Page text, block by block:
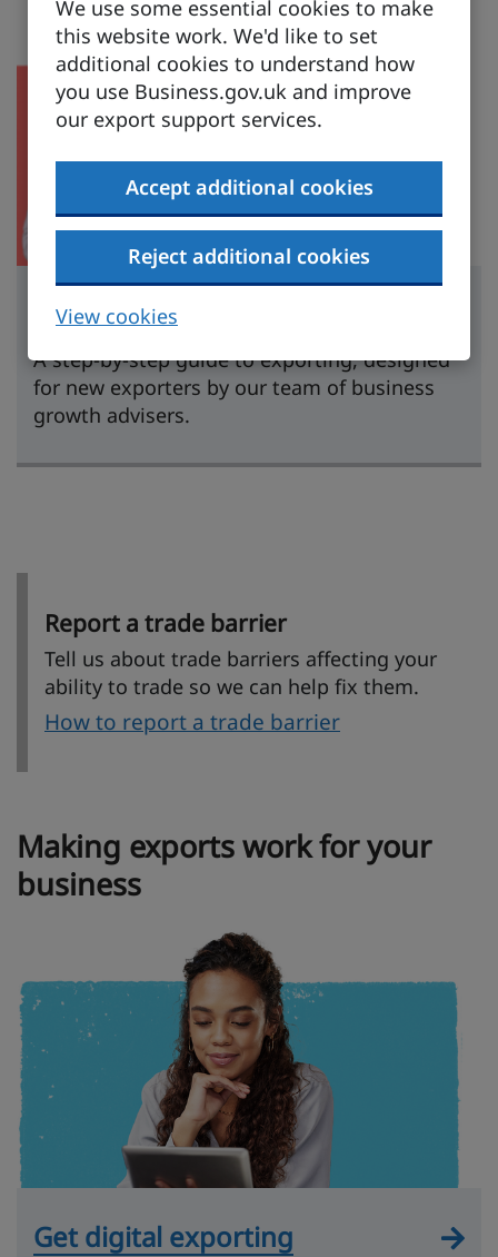
We use some essential cookies to make
this website work. We'd like to set
additional cookies to understand how
you use Business.gov.uk and improve
our export support services.
Accept additional cookies
Reject additional cookies
View cookies
Learn to export
A step-by-step guide to exporting, designed
for new exporters by our team of business
growth advisers.
Report a trade barrier
Tell us about trade barriers affecting your
ability to trade so we can help fix them.
How to report a trade barrier
Making exports work for your
business
Get digital exporting